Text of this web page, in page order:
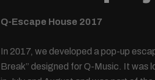
Q-Escape House 2017
In 2017, we developed a pop-up
Break” designed for Q-Music. It was